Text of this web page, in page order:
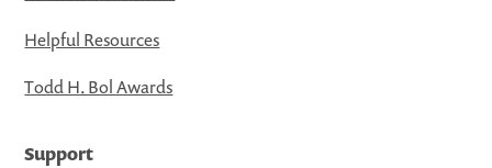
Helpful Resources
Todd H. Bol Awards
Support